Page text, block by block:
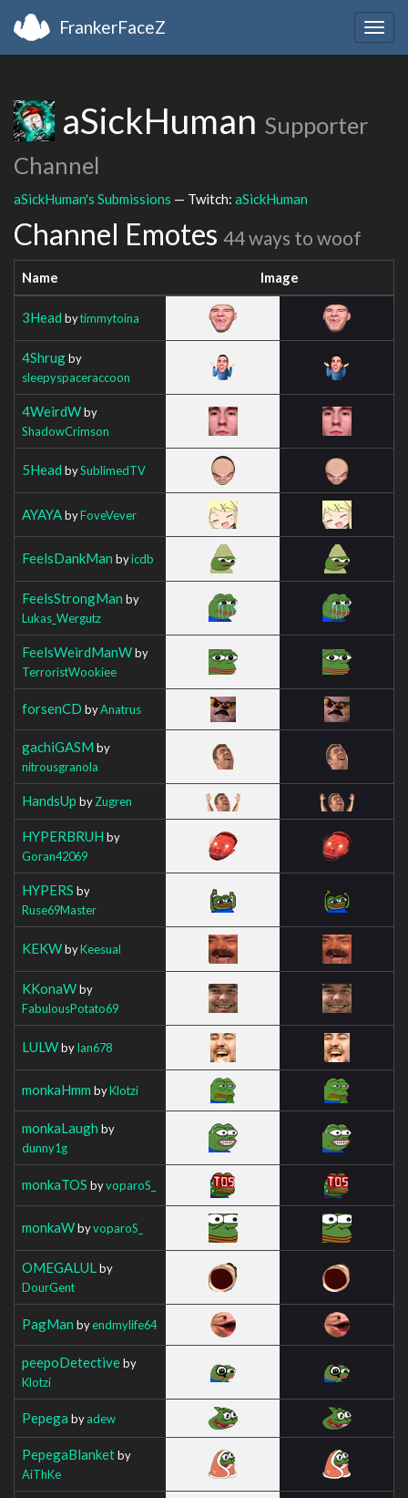
FrankerFaceZ
aSickHuman Supporter
Channel
aSickHuman's Submissions — Twitch: aSickHuman
Channel Emotes 44 ways to woof
Name Image
3Head bytimmytoina
4Shrugby
sleepyspaceraccoon
4WeirdWby
ShadowCrimson
5Head bySublimedTV
AYAYAbyFoveVever
FeelsDankMan byicdb
FeelsStrongMan by
Lukas_Wergutz
FeelsWeirdManWby
TerroristWookiee
forsenCD byAnatrus
gachiGASM by
nitrousgranola
HandsUp byZugren
HYPERBRUH by
Goran42069
HYPERS by
Ruse69Master
KEKWbyKeesual
KKonaWby
FabulousPotato69
LULWbyIan678
monkaHmm byKlotzi
monkaLaugh by
dunny1g
monkaTOS byvoparoS_
monkaWbyvoparoS_
OMEGALUL by
DourGent
PagMan byendmylife64
peepoDetectiveby
Klotzi
Pepega byadew
PepegaBlanketby
AiThKe